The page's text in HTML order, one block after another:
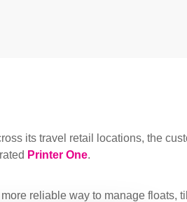
its travel retail locations, the
Printer One.
reliable way to manage floats,